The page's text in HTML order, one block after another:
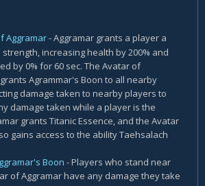
Aggramar- Aggramar grants a player a
increasing health by 200% and
by 0% for 60 sec. The Avatar of
Agrammar's Boon to all nearby
damage taken to nearby players to
damage taken while a player is the
grants Titanic Essence, and the Avatar
gains access to the ability Taehsalach
Boon - Players who stand near
of Aggramar have any damage they take